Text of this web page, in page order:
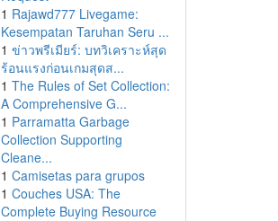
1 Rajawd777 Livegame:
Kesempatan Taruhan Seru ...
1 ข่าวพรีเมียร์: บทวิเคราะห์สุด
ร้อนแรงก่อนเกมสุดส...
1 The Rules of Set Collection:
A Comprehensive G...
1 Parramatta Garbage
Collection Supporting
Cleane...
1 Camisetas para grupos
1 Couches USA: The
Complete Buying Resource